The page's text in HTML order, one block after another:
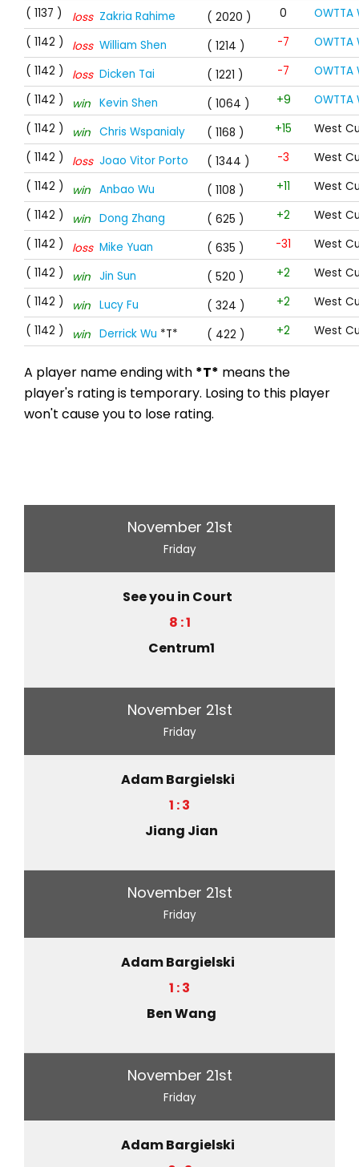
( 1137 )
loss Zakria Rahime ( 2020 ) 0
( 1142 )
loss William Shen ( 1214 ) -7
( 1142 )
loss Dicken Tai ( 1221 ) -7
( 1142 )
win Kevin Shen ( 1064 ) +9
( 1142 )
win Chris Wspanialy ( 1168 ) +15
West
( 1142 )
loss Joao Vitor Porto ( 1344 ) -3
West
( 1142 )
win Anbao Wu ( 1108 ) +11
West
( 1142 )
win Dong Zhang ( 625 ) +2
West
( 1142 )
loss Mike Yuan ( 635 ) -31
West
( 1142 )
win Jin Sun ( 520 ) +2
West
( 1142 )
win Lucy Fu ( 324 ) +2
West
( 1142 )
win Derrick Wu *T* ( 422 ) +2 West
A player name ending with *T* means the
player's rating is temporary. Losing to this player
won't cause you to lose rating.
November 21st
Friday
See you in Court
8 : 1
Centrum1
November 21st
Friday
Adam Bargielski
1 : 3
Jiang Jian
November 21st
Friday
Adam Bargielski
1 : 3
Ben Wang
November 21st
Friday
Adam Bargielski